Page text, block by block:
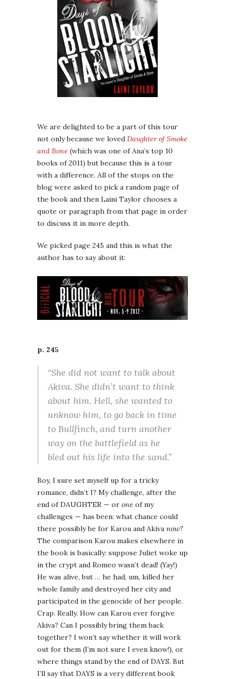
We are delighted to be a part of this tour
not only because we loved Daughter of Smoke
and Bone (which was one of Ana’s top 10
books of 2011) but because this is a tour
with a difference. All of the stops on the
blog were asked to pick a random page of
the book and then Laini Taylor chooses a
quote or paragraph from that page in order
to discuss it in more depth.
We picked page 245 and this is what the
author has to say about it:
p. 245
“She did not want to talk about
Akiva. She didn’t want to think
about him. Hell, she wanted to
unknow him, to go back in time
to Bullfinch, and turn another
way on the battlefield as he
bled out his life into the sand.”
Boy, I sure set myself up for a tricky
romance, didn’t I? My challenge, after the
end of DAUGHTER — or one of my
challenges — has been: what chance could
there possibly be for Karou and Akiva now?
The comparison Karou makes elsewhere in
the book is basically: suppose Juliet woke up
in the crypt and Romeo wasn’t dead! (Yay!)
He was alive, but … he had, um, killed her
whole family and destroyed her city and
participated in the genocide of her people.
Crap. Really. How can Karou ever forgive
Akiva? Can I possibly bring them back
together? I won’t say whether it will work
out for them (I’m not sure I even know!), or
where things stand by the end of DAYS. But
I’ll say that DAYS is a very different book